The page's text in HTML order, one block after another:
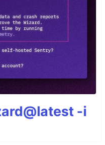
-i